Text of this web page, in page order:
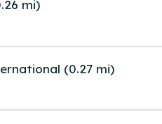
mi)
(0.27 mi)